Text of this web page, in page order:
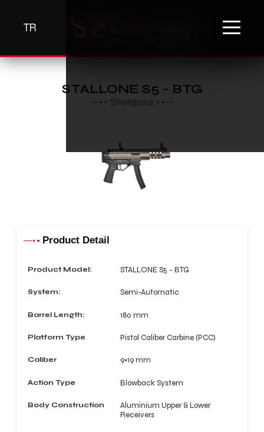
TR
STALLONE S5 - BTG
Product Detail
Product Model: STALLONE S5 - BTG
System: Semi-Automatic
Barrel Length: 180 mm
Platform Type Pistol Caliber Carbine (PCC)
Caliber 9×19 mm
Action Type Blowback System
Body Construction
Aluminium Upper & Lower
Receivers